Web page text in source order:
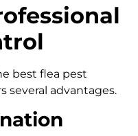
best flea pest
several advantages.